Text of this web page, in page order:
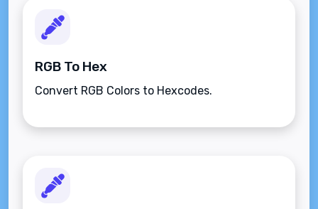
RGB To Hex
Convert RGB Colors to Hexcodes.